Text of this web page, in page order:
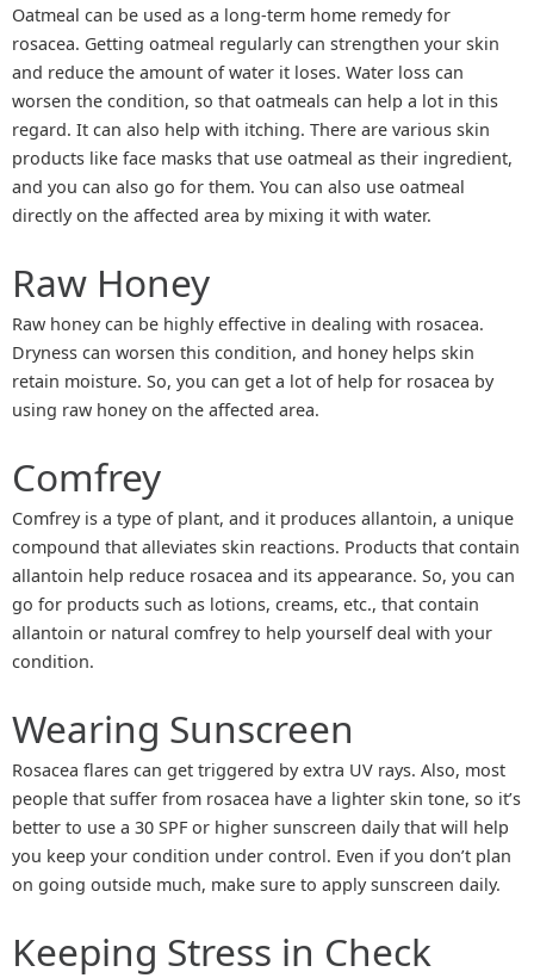
Oatmeal can be used as a long-term home remedy for
rosacea. Getting oatmeal regularly can strengthen your skin
and reduce the amount of water it loses. Water loss can
worsen the condition, so that oatmeals can help a lot in this
regard. It can also help with itching. There are various skin
products like face masks that use oatmeal as their ingredient,
and you can also go for them. You can also use oatmeal
directly on the affected area by mixing it with water.
Raw Honey
Raw honey can be highly effective in dealing with rosacea.
Dryness can worsen this condition, and honey helps skin
retain moisture. So, you can get a lot of help for rosacea by
using raw honey on the affected area.
Comfrey
Comfrey is a type of plant, and it produces allantoin, a unique
compound that alleviates skin reactions. Products that contain
allantoin help reduce rosacea and its appearance. So, you can
go for products such as lotions, creams, etc., that contain
allantoin or natural comfrey to help yourself deal with your
condition.
Wearing Sunscreen
Rosacea flares can get triggered by extra UV rays. Also, most
people that suffer from rosacea have a lighter skin tone, so it’s
better to use a 30 SPF or higher sunscreen daily that will help
you keep your condition under control. Even if you don’t plan
on going outside much, make sure to apply sunscreen daily.
Keeping Stress in Check